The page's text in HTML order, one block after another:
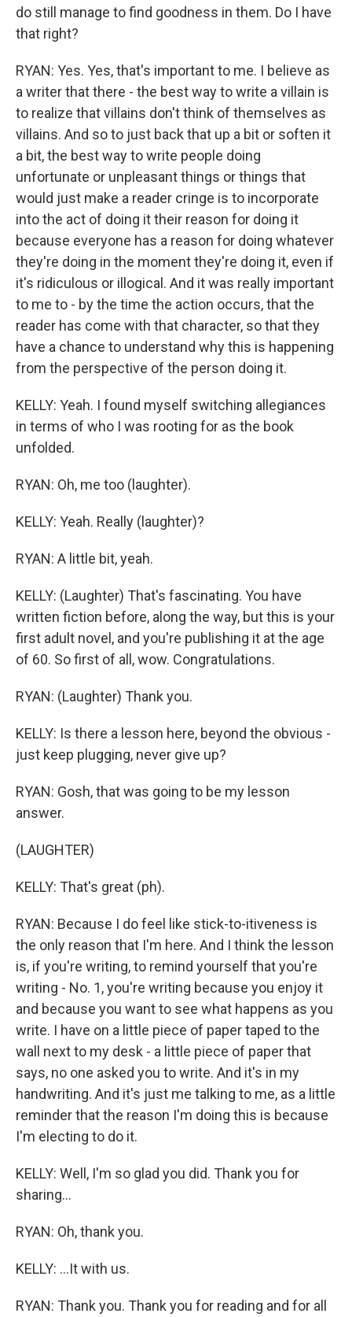
do still manage to find goodness in them. Do I have
that right?
RYAN: Yes. Yes, that's important to me. I believe as
a writer that there - the best way to write a villain is
to realize that villains don't think of themselves as
villains. And so to just back that up a bit or soften it
a bit, the best way to write people doing
unfortunate or unpleasant things or things that
would just make a reader cringe is to incorporate
into the act of doing it their reason for doing it
because everyone has a reason for doing whatever
they're doing in the moment they're doing it, even if
it's ridiculous or illogical. And it was really important
to me to - by the time the action occurs, that the
reader has come with that character, so that they
have a chance to understand why this is happening
from the perspective of the person doing it.
KELLY: Yeah. I found myself switching allegiances
in terms of who I was rooting for as the book
unfolded.
RYAN: Oh, me too (laughter).
KELLY: Yeah. Really (laughter)?
RYAN: A little bit, yeah.
KELLY: (Laughter) That's fascinating. You have
written fiction before, along the way, but this is your
first adult novel, and you're publishing it at the age
of 60. So first of all, wow. Congratulations.
RYAN: (Laughter) Thank you.
KELLY: Is there a lesson here, beyond the obvious -
just keep plugging, never give up?
RYAN: Gosh, that was going to be my lesson
answer.
(LAUGHTER)
KELLY: That's great (ph).
RYAN: Because I do feel like stick-to-itiveness is
the only reason that I'm here. And I think the lesson
is, if you're writing, to remind yourself that you're
writing - No. 1, you're writing because you enjoy it
and because you want to see what happens as you
write. I have on a little piece of paper taped to the
wall next to my desk - a little piece of paper that
says, no one asked you to write. And it's in my
handwriting. And it's just me talking to me, as a little
reminder that the reason I'm doing this is because
I'm electing to do it.
KELLY: Well, I'm so glad you did. Thank you for
sharing...
RYAN: Oh, thank you.
KELLY: ...It with us.
RYAN: Thank you. Thank you for reading and for all